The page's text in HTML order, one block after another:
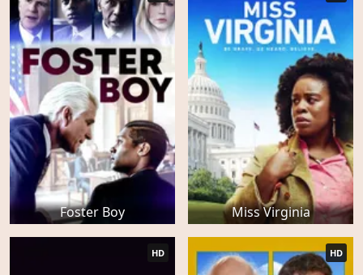
Foster Boy Miss Virginia
HD HD